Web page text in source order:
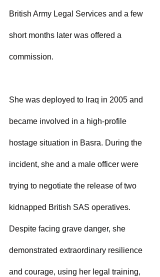
British Army Legal Services and a few
short months later was offered a
commission.
She was deployed to Iraq in 2005 and
became involved in a high-profile
hostage situation in Basra. During the
incident, she and a male officer were
trying to negotiate the release of two
kidnapped British SAS operatives.
Despite facing grave danger, she
demonstrated extraordinary resilience
and courage, using her legal training,